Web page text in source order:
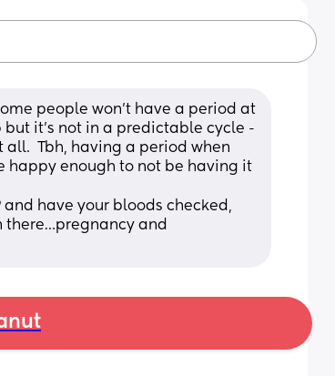
people won’t have a period at
it’s not in a predictable cycle -
all.  Tbh, having a period when
happy enough to not be having it
and have your bloods checked,
there…pregnancy and